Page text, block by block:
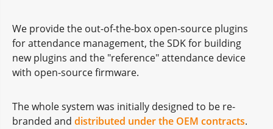
We provide the out-of-the-box open-source plugins
for attendance management, the SDK for building
new plugins and the "reference" attendance device
with open-source firmware.
The whole system was initially designed to be re-
branded and distributed under the OEM contracts.